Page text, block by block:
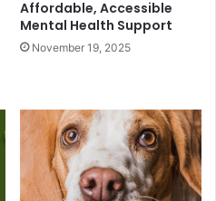
Affordable, Accessible
Mental Health Support
November 19, 2025